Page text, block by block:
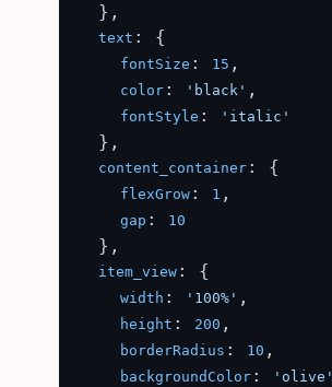
  },
text : {
fontSize : 15 ,
color : 'black' ,
fontStyle : 'italic'
  },
content_container : {
flexGrow : 1 ,
gap : 10
  },
item_view : {
width : '100%' ,
height : 200 ,
borderRadius : 10 ,
backgroundColor : 'olive'